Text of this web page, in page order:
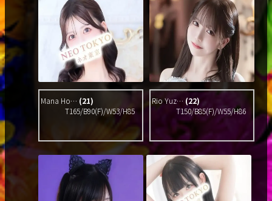
Mana Ho… (21)
T165/B90(F)/W53/H85
Rio Yuz… (22)
T150/B85(F)/W55/H86